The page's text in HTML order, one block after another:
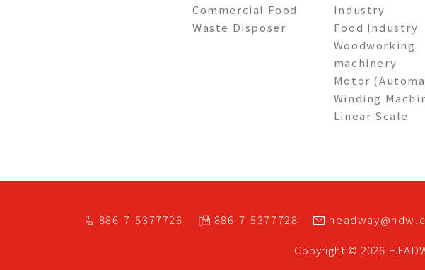
Commercial Food
Waste Disposer
Industry
Food Industry
Woodworking
machinery
Motor
Winding
Linear Scale
886-7-5377726 886-7-5377728
Copyright © 2026